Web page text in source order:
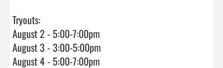
Tryouts:
August 2 - 5:00-7:00pm
August 3 - 3:00-5:00pm
August 4 - 5:00-7:00pm